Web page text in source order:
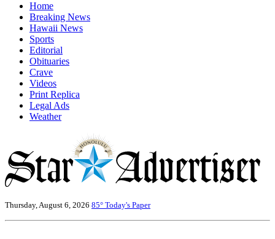
Home
Breaking News
Hawaii News
Sports
Editorial
Obituaries
Crave
Videos
Print Replica
Legal Ads
Weather
Thursday, August 6, 2026 85° Today's Paper